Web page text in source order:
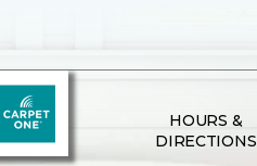
HOURS &
DIRECTIONS